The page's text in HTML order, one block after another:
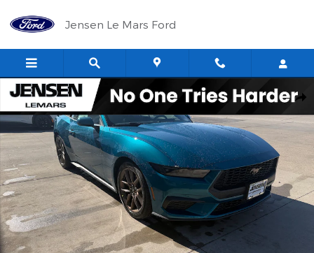
Jensen Le Mars Ford
New 2026 Ford Mustang Ecoboost&reg; Convertible CAR Photo